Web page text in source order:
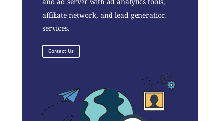
affiliate network, and lead generation
services.
Contact Us